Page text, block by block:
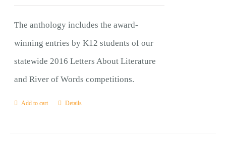
The anthology includes the award-
winning entries by K12 students of our
statewide 2016 Letters About Literature
and River of Words competitions.
Add to cart Details